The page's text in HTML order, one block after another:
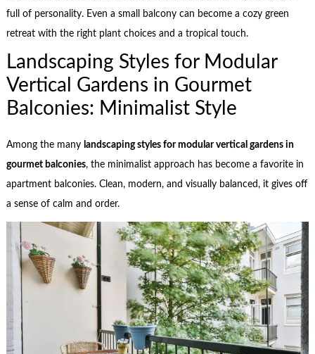
full of personality. Even a small balcony can become a cozy green
retreat with the right plant choices and a tropical touch.
Landscaping Styles for Modular
Vertical Gardens in Gourmet
Balconies: Minimalist Style
Among the many landscaping styles for modular vertical gardens in
gourmet balconies, the minimalist approach has become a favorite in
apartment balconies. Clean, modern, and visually balanced, it gives off
a sense of calm and order.